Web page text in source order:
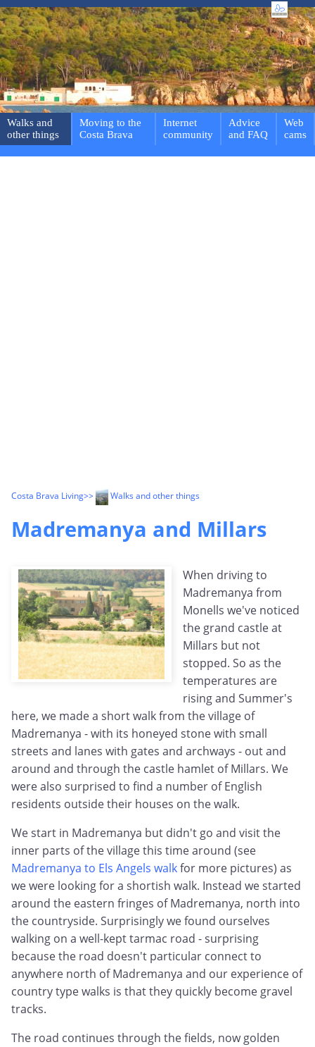
Walks and
other things
Moving to the
Costa Brava
Internet
community
Advice
and FAQ
Web
cams
Costa Brava Living>> Walks and other things
Madremanya and Millars
When driving to
Madremanya from
Monells we've noticed
the grand castle at
Millars but not
stopped. So as the
temperatures are
rising and Summer's
here, we made a short walk from the village of
Madremanya - with its honeyed stone with small
streets and lanes with gates and archways - out and
around and through the castle hamlet of Millars. We
were also surprised to find a number of English
residents outside their houses on the walk.
We start in Madremanya but didn't go and visit the
inner parts of the village this time around (see
Madremanya to Els Angels walkfor more pictures) as
we were looking for a shortish walk. Instead we started
around the eastern fringes of Madremanya, north into
the countryside. Surprisingly we found ourselves
walking on a well-kept tarmac road - surprising
because the road doesn't particular connect to
anywhere north of Madremanya and our experience of
country type walks is that they quickly become gravel
tracks.
The road continues through the fields, now golden